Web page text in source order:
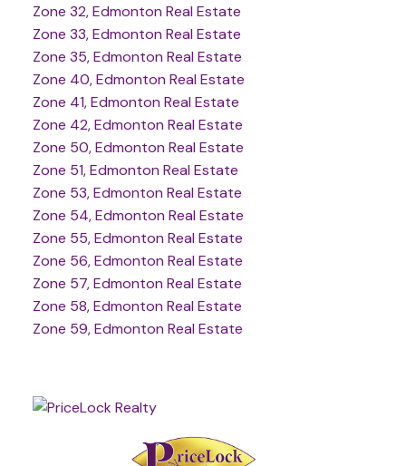
Zone 32, Edmonton Real Estate
Zone 33, Edmonton Real Estate
Zone 35, Edmonton Real Estate
Zone 40, Edmonton Real Estate
Zone 41, Edmonton Real Estate
Zone 42, Edmonton Real Estate
Zone 50, Edmonton Real Estate
Zone 51, Edmonton Real Estate
Zone 53, Edmonton Real Estate
Zone 54, Edmonton Real Estate
Zone 55, Edmonton Real Estate
Zone 56, Edmonton Real Estate
Zone 57, Edmonton Real Estate
Zone 58, Edmonton Real Estate
Zone 59, Edmonton Real Estate